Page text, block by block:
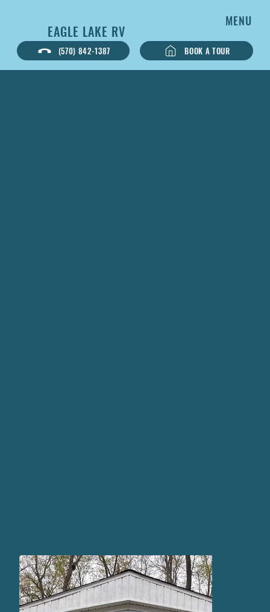
EAGLE LAKE RV
MENU
(570) 842-1387 BOOK A TOUR